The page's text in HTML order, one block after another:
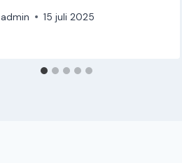
admin 15 juli 2025